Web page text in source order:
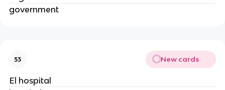
government
53 New cards
El hospital